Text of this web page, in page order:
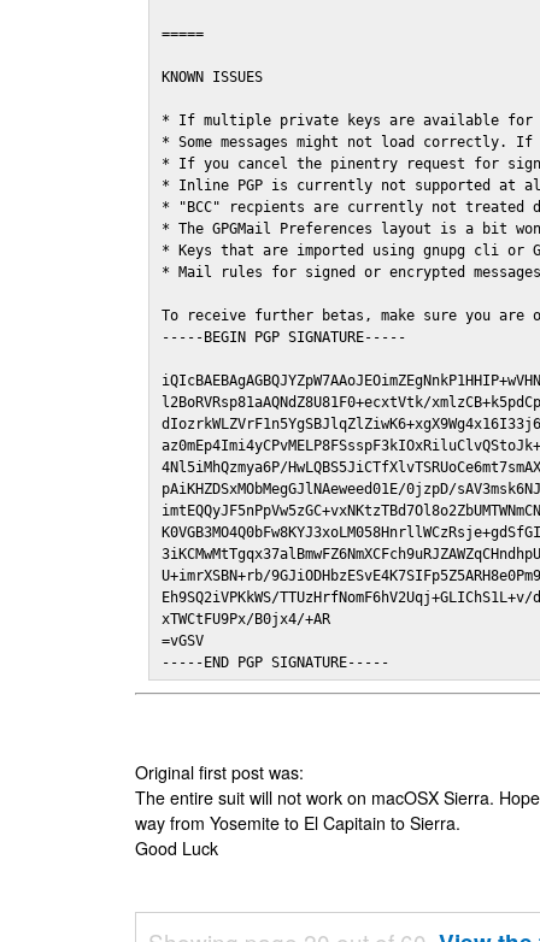
=====
KNOWN ISSUES
* If multiple private keys are available for
* Some messages might not load correctly.
* If you cancel the pinentry request for
* Inline PGP is currently not supported at
* "BCC" recpients are currently not
* The GPGMail Preferences layout is a bit
* Keys that are imported using gnupg cli or
* Mail rules for signed or encrypted
To receive further betas, make sure you are
-----BEGIN PGP SIGNATURE-----
l2BoRVRsp81aAQNdZ8U81F0+ecxtVtk/
4Nl5iMhQzmya6P/
pAiKHZDSxMObMegGJlNAeweed01E/0jzpD/
U+imrXSBN+rb/
Eh9SQ2iVPKkWS/
xTWCtFU9Px/B0jx4/+AR
=vGSV
-----END PGP SIGNATURE-----
Original first post was:
The entire suit will not work on macOSX Sierra.
way from Yosemite to El Capitain to Sierra.
Good Luck